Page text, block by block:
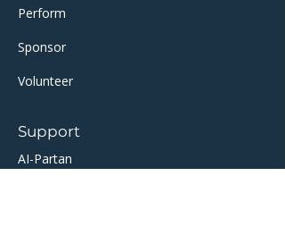
Perform
Sponsor​​
Volunteer
Support
AI-Partan